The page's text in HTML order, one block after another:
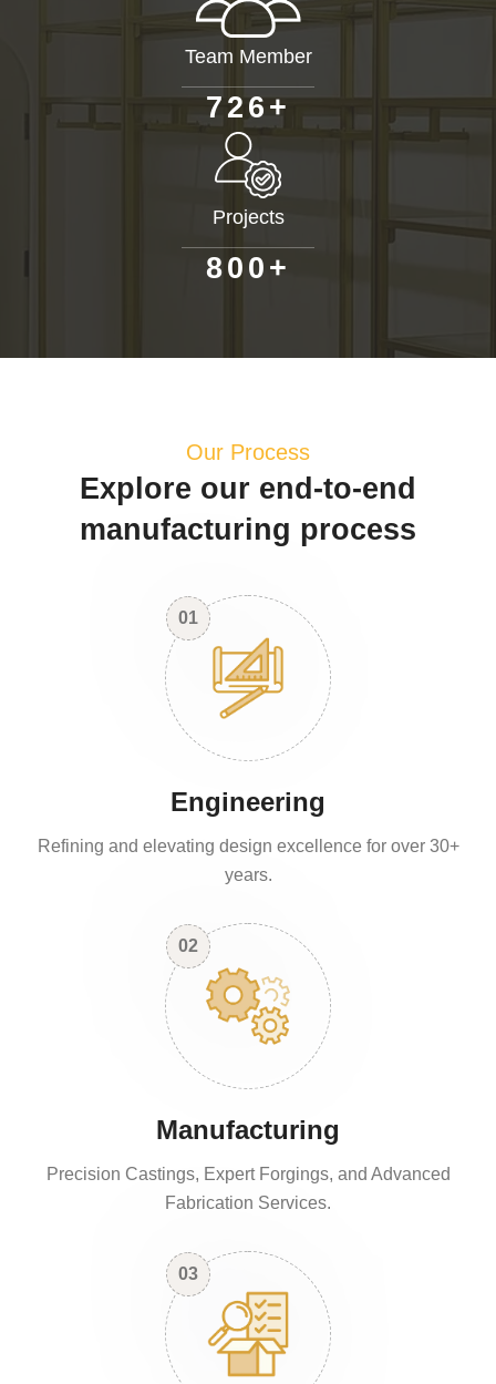
Team Member
726+
Projects
80 0 +
Our Process
Explore our end-to-end
manufacturing process
01
Engineering
Refining and elevating design excellence for over 30+
years.
02
Manufacturing
Precision Castings, Expert Forgings, and Advanced
Fabrication Services.
03